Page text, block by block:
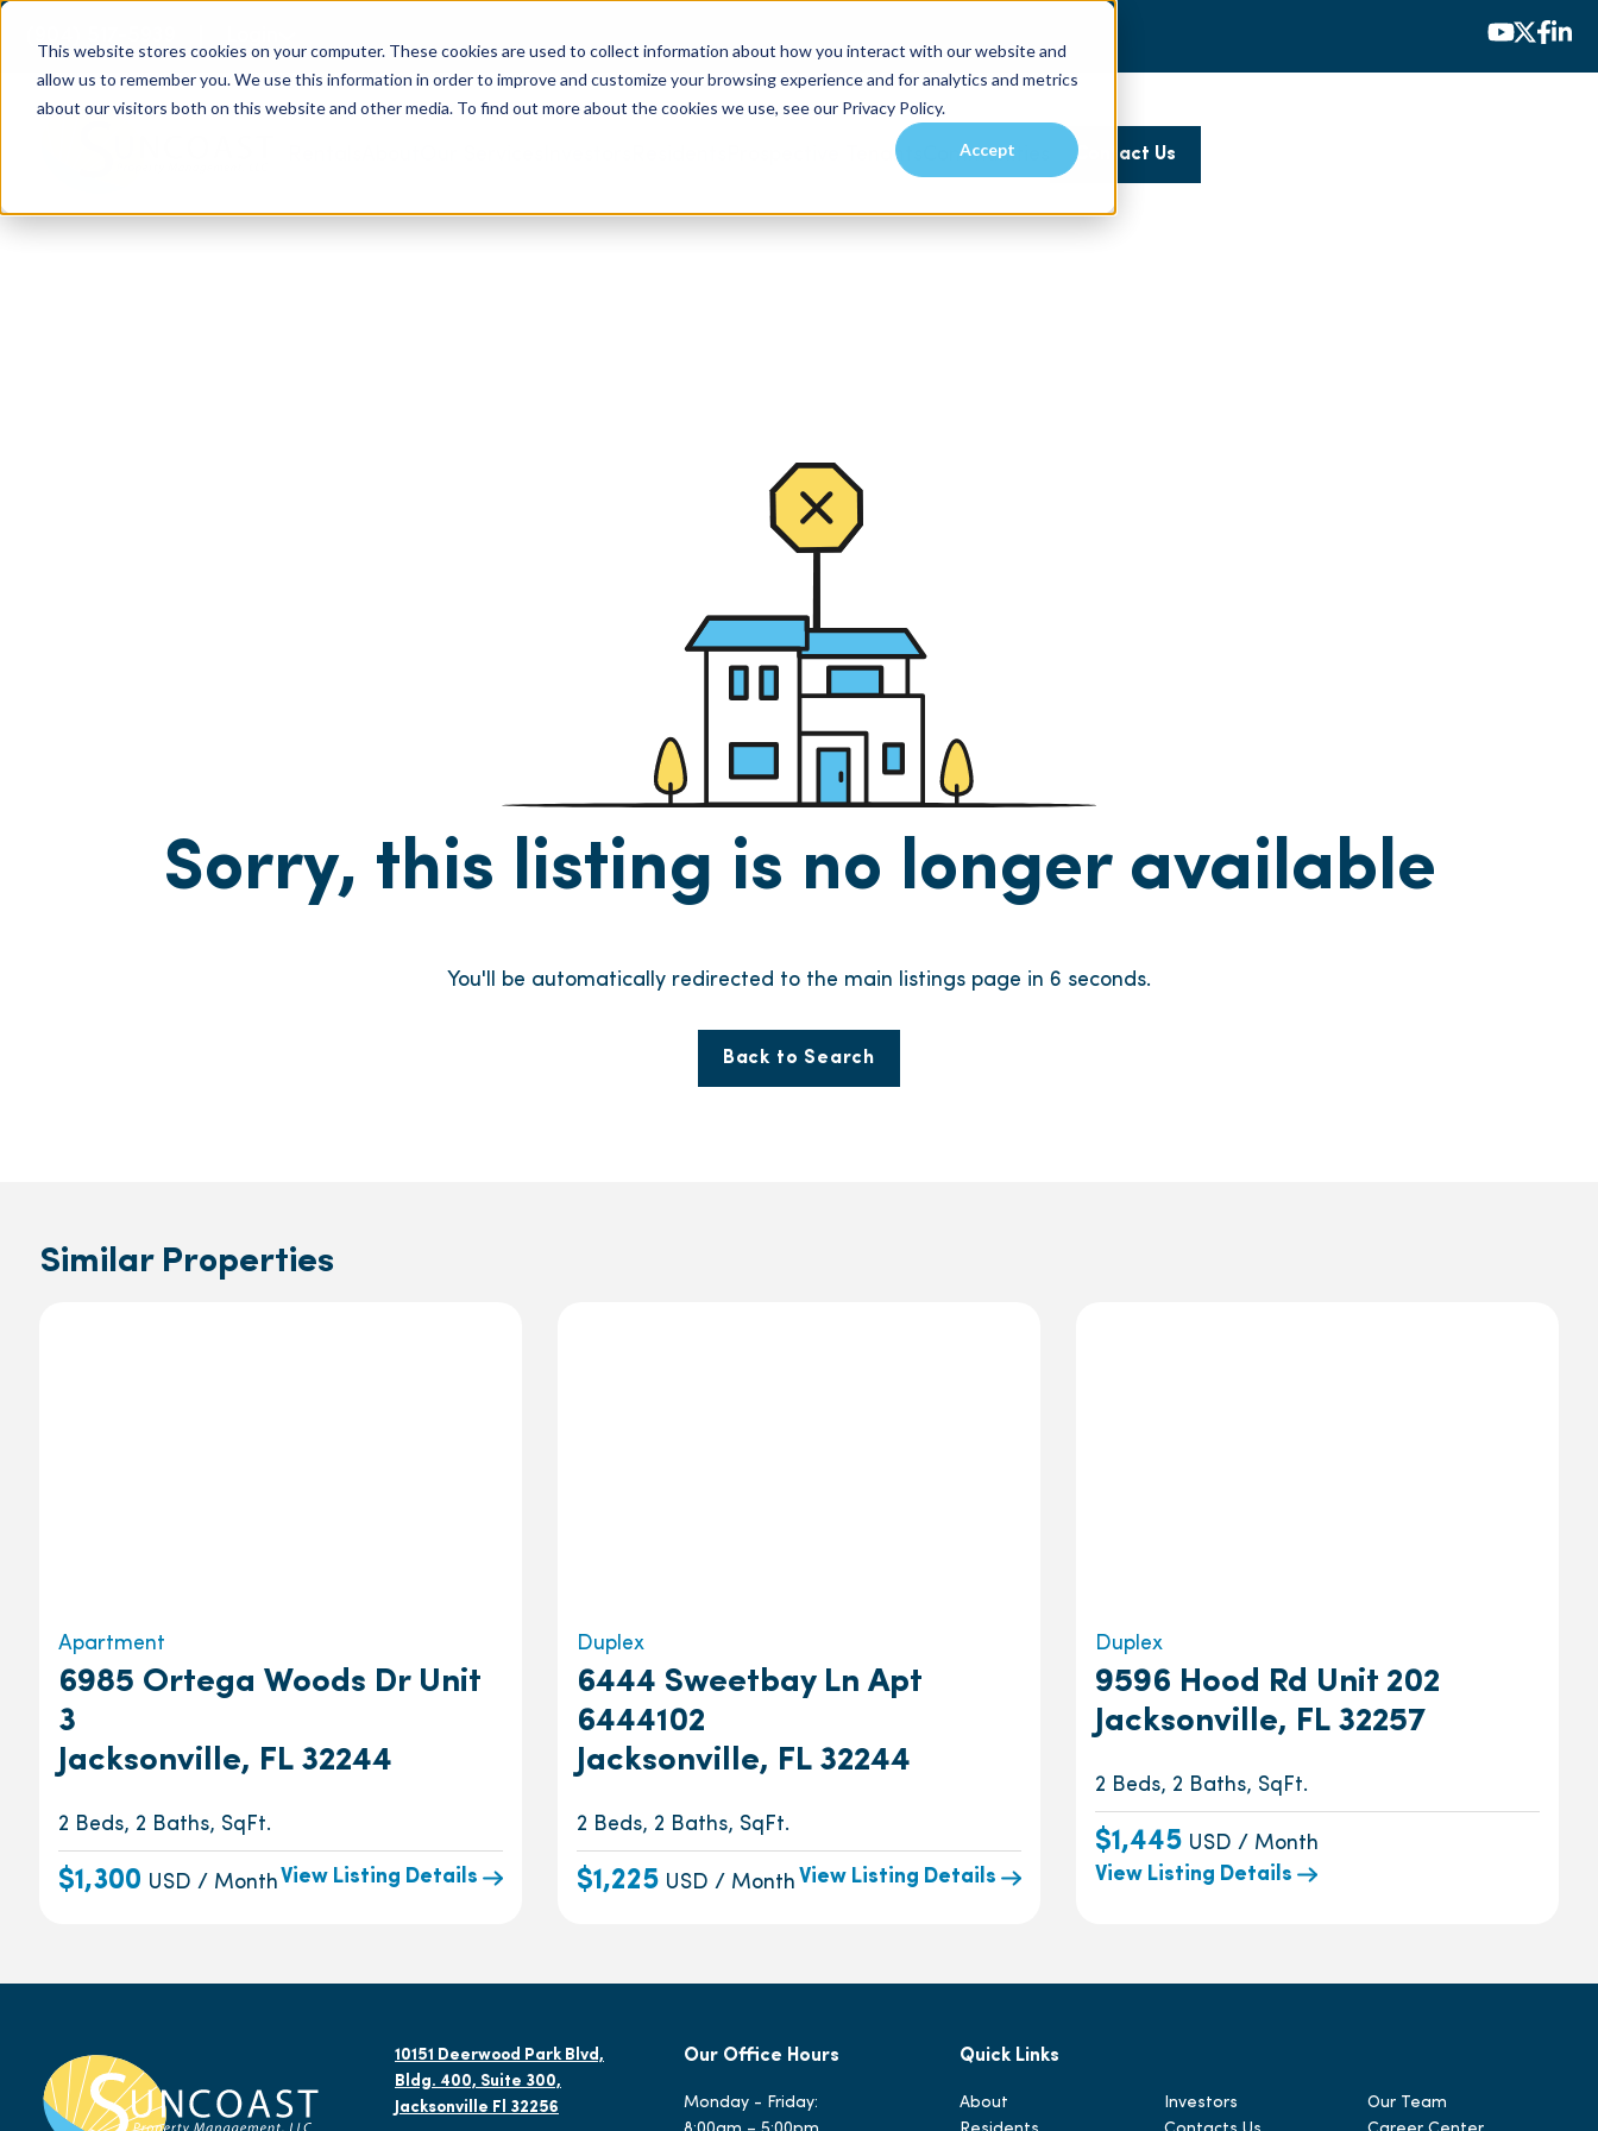
This website stores cookies on your computer. These cookies are used to collect information about how you interact with our website and
allow us to remember you. We use this information in order to improve and customize your browsing experience and for analytics and metrics
about our visitors both on this website and other media. To find out more about the cookies we use, see our Privacy Policy.
Accept
Prospective Tenants Communities Contact Us
Sorry, this listing is no longer available
You'll be automatically redirected to the main listings page in 5 seconds.
Back to Search
Similar Properties
Apartment
6985 Ortega Woods Dr Unit
3
Jacksonville, FL 32244
2 Beds, 2 Baths, SqFt.
$1,300 USD / Month View Listing Details
Duplex
6444 Sweetbay Ln Apt
6444102
Jacksonville, FL 32244
2 Beds, 2 Baths, SqFt.
$1,225 USD / Month View Listing Details
Duplex
9596 Hood Rd Unit 202
Jacksonville, FL 32257
2 Beds, 2 Baths, SqFt.
$1,445 USD / Month
View Listing Details
10151 Deerwood Park Blvd,
Bldg. 400, Suite 300,
Jacksonville Fl 32256
Our Office Hours
Monday - Friday:
Quick Links
About Investors
Our Team